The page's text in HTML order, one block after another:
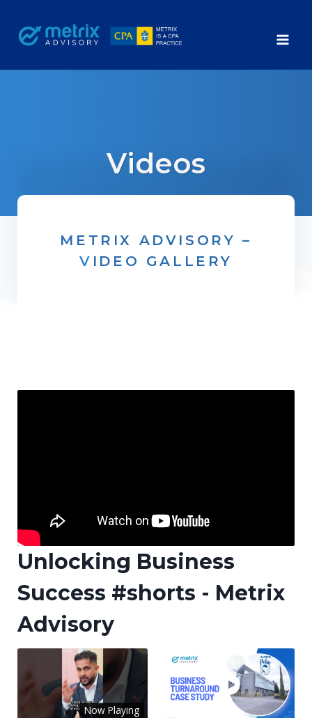
content
Videos
METRIX ADVISORY –
V IDEO GALLERY
Unlocking Business
Success #shorts - Metrix
Advisory
Now Playing